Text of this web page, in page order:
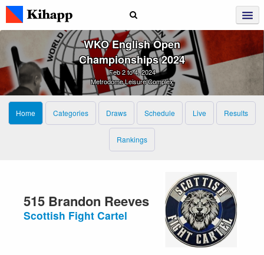
WKO English Open
Championships 2024
Feb 2 to 4, 2024
Metrodome Leisure Complex
Home Categories Draws Schedule Live Results
Rankings
515 Brandon Reeves
Scottish Fight Cartel